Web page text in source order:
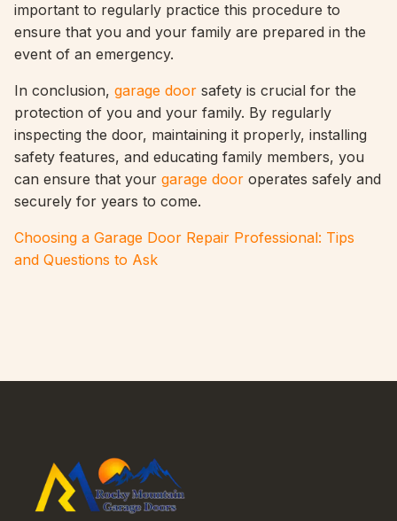
important to regularly practice this procedure to
ensure that you and your family are prepared in the
event of an emergency.
In conclusion, garage door safety is crucial for the
protection of you and your family. By regularly
inspecting the door, maintaining it properly, installing
safety features, and educating family members, you
can ensure that your garage door operates safely and
securely for years to come.
Choosing a Garage Door Repair Professional: Tips
and Questions to Ask